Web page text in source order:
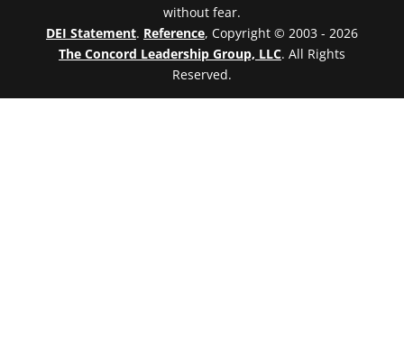
without fear.
DEI Statement. Reference, Copyright © 2003 - 2026
The Concord Leadership Group, LLC. All Rights
Reserved.